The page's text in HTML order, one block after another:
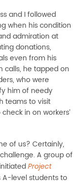
and I followed
when his condition
admiration at
donations,
even from his
calls, he tapped on
who were
him of needy
teams to visit
in on workers’
of us? Certainly,
A group of
Project
A-level students to